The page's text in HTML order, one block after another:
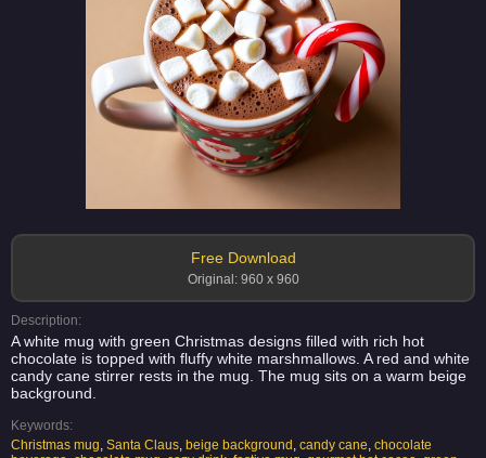
Free Download
Original: 960 x 960
Description:
A white mug with green Christmas designs filled with rich hot
chocolate is topped with fluffy white marshmallows. A red and white
candy cane stirrer rests in the mug. The mug sits on a warm beige
background.
Keywords:
Christmas mug, Santa Claus, beige background , candy cane, chocolate